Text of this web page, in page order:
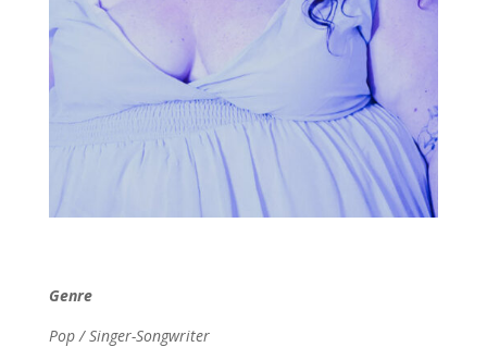
Genre
Pop / Singer-Songwriter